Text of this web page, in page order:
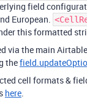
field
European.
this formatted
via the main
the
cell formats &
here.